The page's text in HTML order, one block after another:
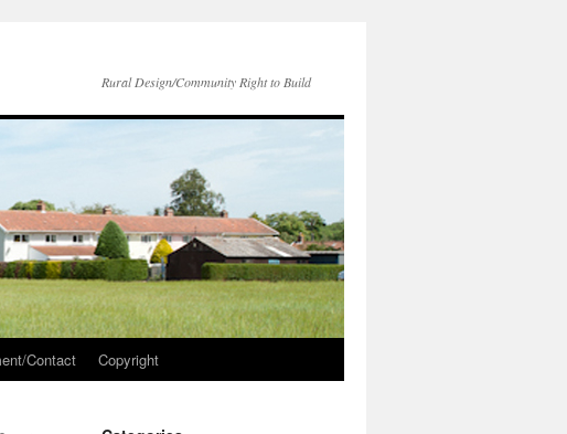
Rural Design/Community Right to Build
Contact Copyright